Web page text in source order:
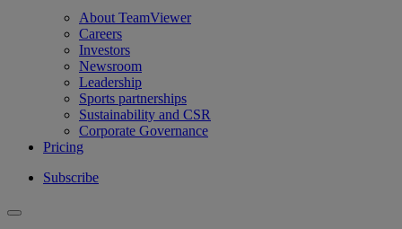
About TeamViewer
Careers
Investors
Newsroom
Leadership
Sports partnerships
Sustainability and CSR
Corporate Governance
Pricing
Subscribe